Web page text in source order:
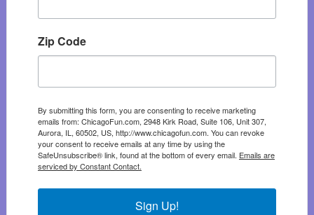
Zip Code
By submitting this form, you are consenting to receive marketing
emails from: ChicagoFun.com, 2948 Kirk Road, Suite 106, Unit 307,
Aurora, IL, 60502, US, http://www.chicagofun.com. You can revoke
your consent to receive emails at any time by using the
SafeUnsubscribe® link, found at the bottom of every email. Emails are
serviced by Constant Contact.
Sign Up!